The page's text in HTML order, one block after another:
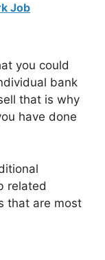
Job
you could
bank
that is why
have done
related
that are most